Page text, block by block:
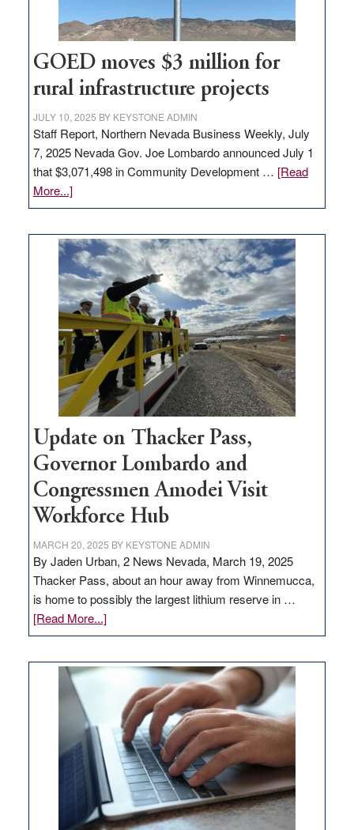
100
jobs
to
state
GOED moves $3 million for
rural infrastructure projects
JULY 10, 2025 BY KEYSTONE ADMIN
Staff Report, Northern Nevada Business Weekly, July
7, 2025 Nevada Gov. Joe Lombardo announced July 1
that $3,071,498 in Community Development … [Read
More...]about
GOED
$3
million
for
rural
infrastructure
projects
Update on Thacker Pass,
Governor Lombardo and
Congressmen Amodei Visit
Workforce Hub
MARCH 20, 2025 BY KEYSTONE ADMIN
By Jaden Urban, 2 News Nevada, March 19, 2025
Thacker Pass, about an hour away from Winnemucca,
is home to possibly the largest lithium reserve in …
[Read More...]about
Update
Thacker
Pass,
Governor
Lombardo
and
Congressmen
Amodei
Visit
Workforce